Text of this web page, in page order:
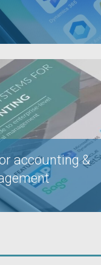
accounting &